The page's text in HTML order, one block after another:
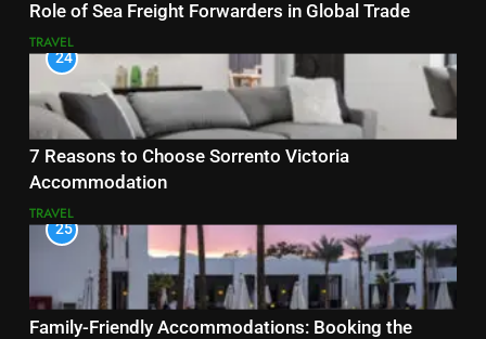
Role of Sea Freight Forwarders in Global Trade
TRAVEL
24
7 Reasons to Choose Sorrento Victoria
Accommodation
TRAVEL
25
Family-Friendly Accommodations: Booking the